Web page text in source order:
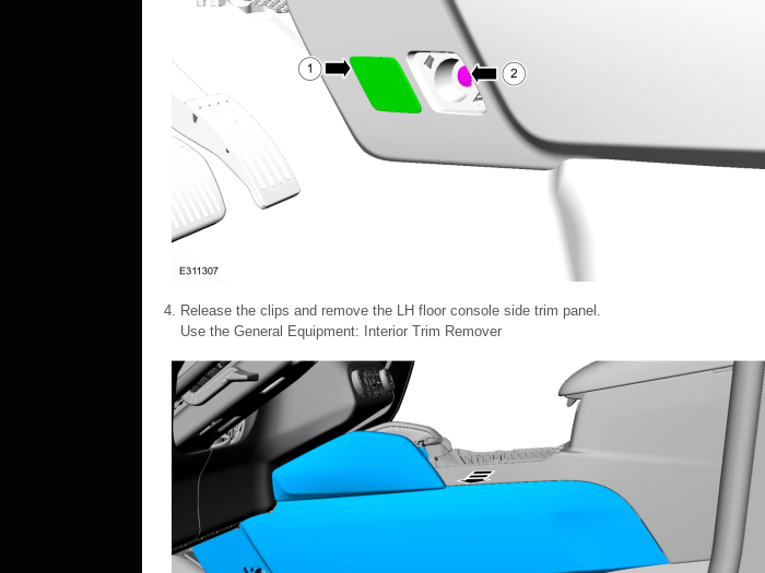
Release the clips and remove the LH floor console side trim panel.
Use the General Equipment: Interior Trim Remover